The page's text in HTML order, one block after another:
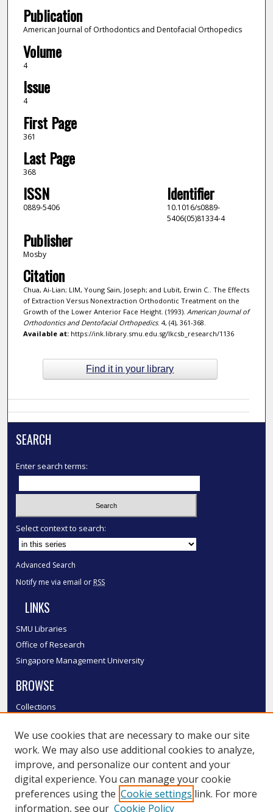
Publication
American Journal of Orthodontics and Dentofacial Orthopedics
Volume
4
Issue
4
First Page
361
Last Page
368
ISSN
0889-5406
Identifier
10.1016/s0889-
5406(05)81334-4
Publisher
Mosby
Citation
Chua, Ai-Lian; LIM, Young Sain, Joseph; and Lubit, Erwin C.. The Effects
of Extraction Versus Nonextraction Orthodontic Treatment on the
Growth of the Lower Anterior Face Height. (1993). American Journal of
Orthodontics and Dentofacial Orthopedics. 4, (4), 361-368.
Available at:https://ink.library.smu.edu.sg/lkcsb_research/1136
Find it in your library
SEARCH
Enter search terms:
Select context to search:
Advanced Search
Notify me via email or RSS
LINKS
SMU Libraries
Office of Research
Singapore Management University
BROWSE
Collections
Authors
SMU Authors
SMU Research Areas
LINKS
We use cookies that are necessary to make our site
work. We may also use additional cookies to analyze,
improve, and personalize our content and your
digital experience. You can manage your cookie
preferences using the Cookie settings link. For more
information, see our Cookie Policy